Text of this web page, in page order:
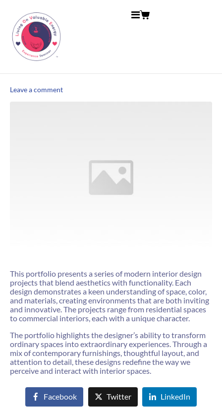
Leave a comment
This portfolio presents a series of modern interior design
projects that blend aesthetics with functionality. Each
design demonstrates a keen understanding of space, color,
and materials, creating environments that are both inviting
and innovative. The projects range from residential spaces
to commercial interiors, each with a unique character.
The portfolio highlights the designer’s ability to transform
ordinary spaces into extraordinary experiences. Through a
mix of contemporary furnishings, thoughtful layout, and
attention to detail, these designs redefine the way we
perceive and interact with interior spaces.
Facebook Twitter LinkedIn